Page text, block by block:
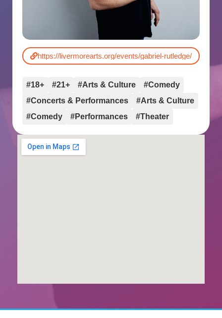
https://livermorearts.org/events/gabriel-rutledge/
#18+ #21+ #Arts & Culture
#Comedy
#Concerts & Performances
#Arts & Culture
#Comedy
#Performances #Theater